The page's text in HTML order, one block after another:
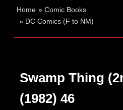
Home »Comic Books
» DC Comics (F to NM)
Swamp Thing
(1982) 46